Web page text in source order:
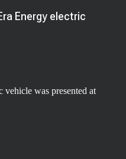
Energy electric